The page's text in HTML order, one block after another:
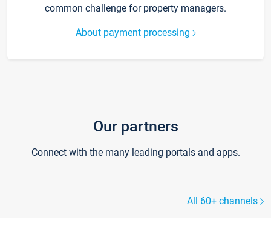
common challenge for property managers.
About payment processing
Our partners
Connect with the many leading portals and apps.
All 60+ channels